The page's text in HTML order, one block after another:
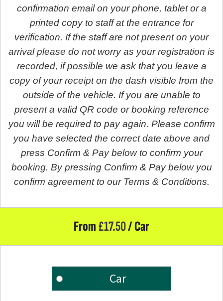
confirmation email on your phone, tablet or a
printed copy to staff at the entrance for
verification. If the staff are not present on your
arrival please do not worry as your registration is
recorded, if possible we ask that you leave a
copy of your receipt on the dash visible from the
outside of the vehicle. If you are unable to
present a valid QR code or booking reference
you will be required to pay again. Please confirm
you have selected the correct date above and
press Confirm & Pay below to confirm your
booking. By pressing Confirm & Pay below you
confirm agreement to our Terms & Conditions.
From£17.50/ Car
Car